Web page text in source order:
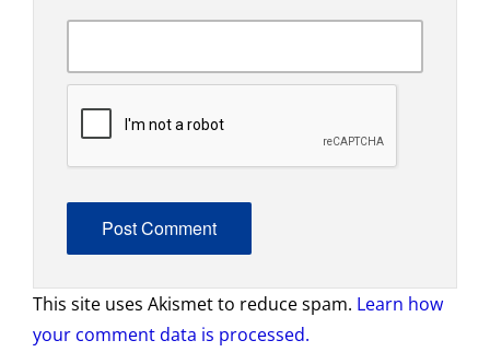
This site uses Akismet to reduce spam. Learn how
your comment data is processed.